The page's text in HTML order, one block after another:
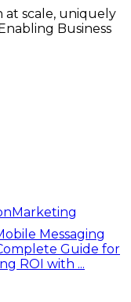
at scale, uniquely
Business
Marketing
Messaging
Guide for
ROI with ...